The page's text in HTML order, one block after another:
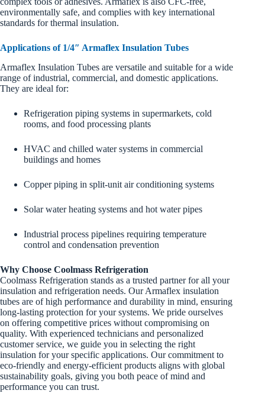
environmentally safe, and complies with key international
standards for thermal insulation.
Applications of 1/4″ Armaflex Insulation Tubes
Armaflex Insulation Tubes are versatile and suitable for a wide
range of industrial, commercial, and domestic applications.
They are ideal for:
Refrigeration piping systems in supermarkets, cold
rooms, and food processing plants
HVAC and chilled water systems in commercial
buildings and homes
Copper piping in split-unit air conditioning systems
Solar water heating systems and hot water pipes
Industrial process pipelines requiring temperature
control and condensation prevention
Why Choose Coolmass Refrigeration
Coolmass Refrigeration stands as a trusted partner for all your
insulation and refrigeration needs. Our Armaflex insulation
tubes are of high performance and durability in mind, ensuring
long-lasting protection for your systems. We pride ourselves
on offering competitive prices without compromising on
quality. With experienced technicians and personalized
customer service, we guide you in selecting the right
insulation for your specific applications. Our commitment to
eco-friendly and energy-efficient products aligns with global
sustainability goals, giving you both peace of mind and
performance you can trust.